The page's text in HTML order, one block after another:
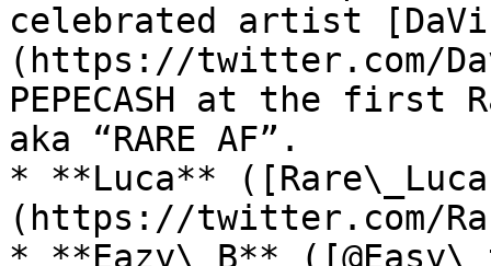
celebrated artist
(https://twitter.com/
PEPECASH at the
aka “RARE AF”.
* **Luca**
(https://twitter.com/
* **Eazy\_B**